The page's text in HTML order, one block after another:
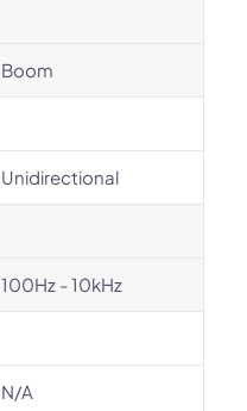
Boom
Unidirectional
100Hz - 10kHz
N/A